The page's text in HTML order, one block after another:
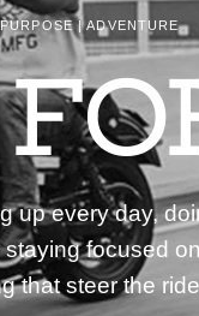
| ADVENTURE
up every day,
focused
that steer the